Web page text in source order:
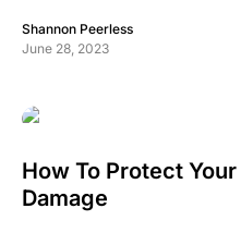
Shannon Peerless
June 28, 2023
How To Protect
Damage